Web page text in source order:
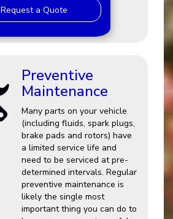
Request a Quote
Preventive
Maintenance
Many parts on your vehicle
(including fluids, spark plugs,
brake pads and rotors) have
a limited service life and
need to be serviced at pre-
determined intervals. Regular
preventive maintenance is
likely the single most
important thing you can do to